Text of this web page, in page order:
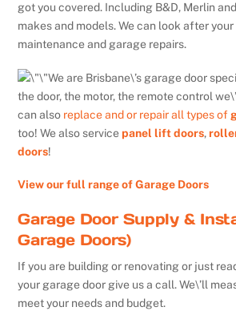
got you covered. Including B&D, Merlin
makes and models. We can look after
maintenance and garage repairs.
We are Brisbane\’s garage door
the door, the motor, the remote control
can also replace and or repair all types of
too! We also servicepanel lift doors,
doors!
View our full range of Garage Doors
Garage Door Supply &
Garage Doors)
If you are building or renovating or just
your garage door give us a call. We\’ll
meet your needs and budget.